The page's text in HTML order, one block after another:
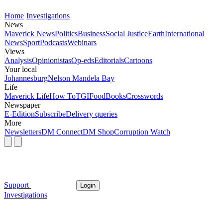
Home Investigations
News
Maverick NewsPoliticsBusinessSocial JusticeEarthInternational
NewsSportPodcastsWebinars
Views
AnalysisOpinionistasOp-edsEditorialsCartoons
Your local
JohannesburgNelson Mandela Bay
Life
Maverick LifeHow ToTGIFoodBooksCrosswords
Newspaper
E-EditionSubscribeDelivery queries
More
NewslettersDM ConnectDM ShopCorruption Watch
Support Login
Investigations